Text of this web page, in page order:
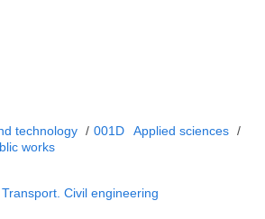
technology / 001D Applied sciences /
works
Civil engineering